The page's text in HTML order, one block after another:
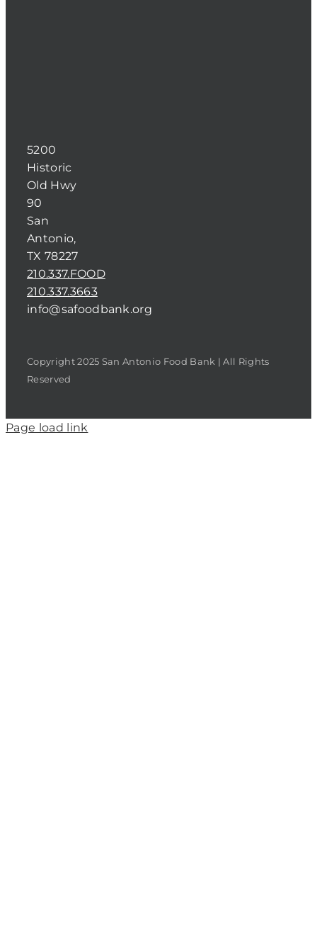
5200
Historic
Old Hwy
90
San
Antonio,
TX 78227
210.337.FOOD
210.337.3663
info@safoodbank.org
Copyright 2025 San Antonio Food Bank | All Rights
Reserved
Page load link